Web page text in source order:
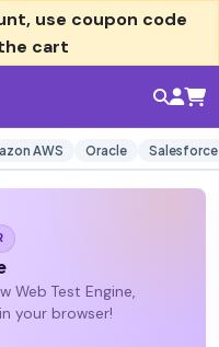
, use coupon code
cart
AWS Oracle Salesforce
Web Test Engine,
your browser!